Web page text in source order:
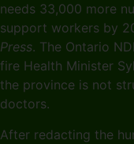
needs 33,000 more
support workers by
Press. The Ontario
fire Health Minister
the province is not
doctors.
After redacting the